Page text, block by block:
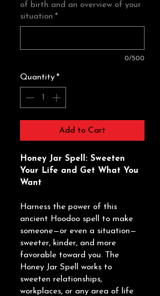
of birth and an overview of your
situation *
0/500
Quantity *
Add to Cart
Honey Jar Spell: Sweeten
Your Life and Get What You
Want
Harness the power of this
ancient Hoodoo spell to make
someone—or even a situation—
sweeter, kinder, and more
favorable toward you. The
Honey Jar Spell works to
sweeten relationships,
workplaces, or any area of life